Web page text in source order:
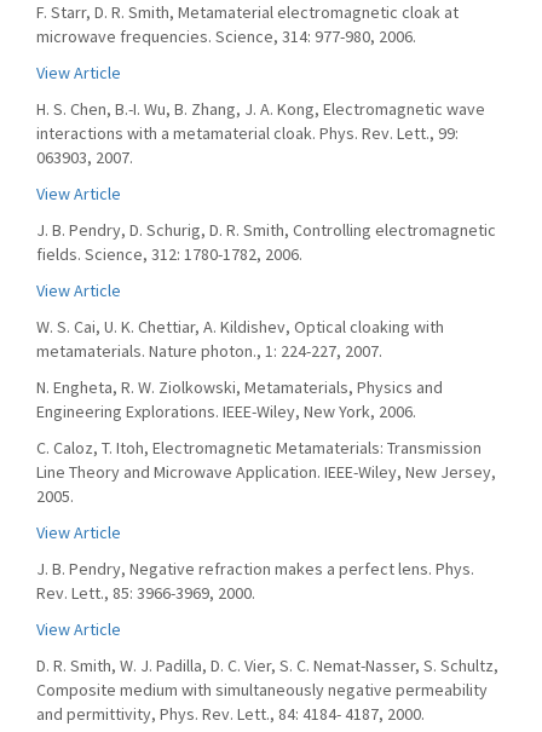
F. Starr, D. R. Smith, Metamaterial electromagnetic cloak at
microwave frequencies. Science, 314: 977-980, 2006.
View Article
H. S. Chen, B.-I. Wu, B. Zhang, J. A. Kong, Electromagnetic wave
interactions with a metamaterial cloak. Phys. Rev. Lett., 99:
063903, 2007.
View Article
J. B. Pendry, D. Schurig, D. R. Smith, Controlling electromagnetic
fields. Science, 312: 1780-1782, 2006.
View Article
W. S. Cai, U. K. Chettiar, A. Kildishev, Optical cloaking with
metamaterials. Nature photon., 1: 224-227, 2007.
N. Engheta, R. W. Ziolkowski, Metamaterials, Physics and
Engineering Explorations. IEEE-Wiley, New York, 2006.
C. Caloz, T. Itoh, Electromagnetic Metamaterials: Transmission
Line Theory and Microwave Application. IEEE-Wiley, New Jersey,
2005.
View Article
J. B. Pendry, Negative refraction makes a perfect lens. Phys.
Rev. Lett., 85: 3966-3969, 2000.
View Article
D. R. Smith, W. J. Padilla, D. C. Vier, S. C. Nemat-Nasser, S. Schultz,
Composite medium with simultaneously negative permeability
and permittivity, Phys. Rev. Lett., 84: 4184- 4187, 2000.